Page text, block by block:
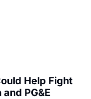
Help Fight
PG&E